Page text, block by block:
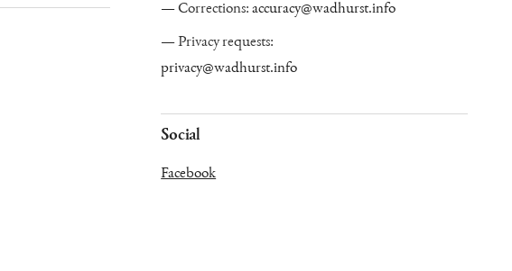
Corrections:accuracy@wadhurst.info
Privacy requests:
privacy@wadhurst.info
Social
Facebook